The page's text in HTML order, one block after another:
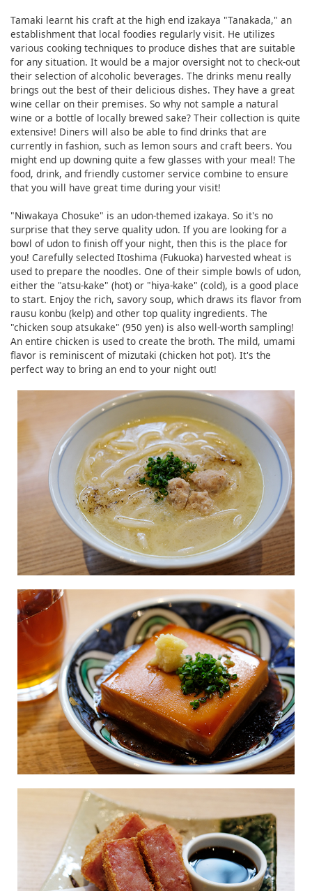
Tamaki learnt his craft at the high end izakaya "Tanakada," an
establishment that local foodies regularly visit. He utilizes
various cooking techniques to produce dishes that are suitable
for any situation. It would be a major oversight not to check-out
their selection of alcoholic beverages. The drinks menu really
brings out the best of their delicious dishes. They have a great
wine cellar on their premises. So why not sample a natural
wine or a bottle of locally brewed sake? Their collection is quite
extensive! Diners will also be able to find drinks that are
currently in fashion, such as lemon sours and craft beers. You
might end up downing quite a few glasses with your meal! The
food, drink, and friendly customer service combine to ensure
that you will have great time during your visit!
"Niwakaya Chosuke" is an udon-themed izakaya. So it's no
surprise that they serve quality udon. If you are looking for a
bowl of udon to finish off your night, then this is the place for
you! Carefully selected Itoshima (Fukuoka) harvested wheat is
used to prepare the noodles. One of their simple bowls of udon,
either the "atsu-kake" (hot) or "hiya-kake" (cold), is a good place
to start. Enjoy the rich, savory soup, which draws its flavor from
rausu konbu (kelp) and other top quality ingredients. The
"chicken soup atsukake" (950 yen) is also well-worth sampling!
An entire chicken is used to create the broth. The mild, umami
flavor is reminiscent of mizutaki (chicken hot pot). It's the
perfect way to bring an end to your night out!